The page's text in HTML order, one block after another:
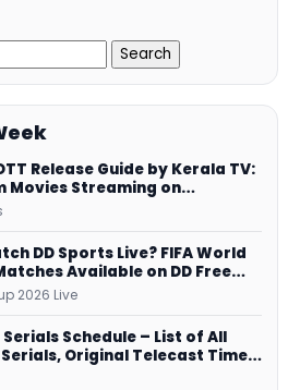
Release Guide by Kerala TV:
Movies Streaming on
Video, ManoramaMAX
DD Sports Live? FIFA World
Available on DD Free
Every Match
2026 Live
Schedule – List of All
Original Telecast Time,
Time